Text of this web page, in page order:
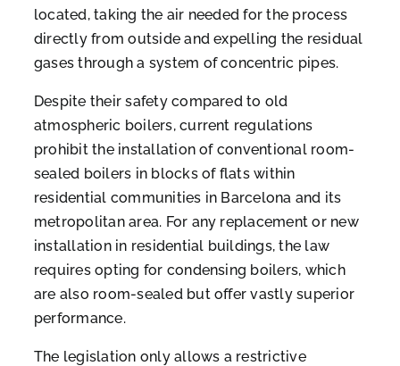
located, taking the air needed for the process
directly from outside and expelling the residual
gases through a system of concentric pipes.
Despite their safety compared to old
atmospheric boilers, current regulations
prohibit the installation of conventional room-
sealed boilers in blocks of flats within
residential communities in Barcelona and its
metropolitan area. For any replacement or new
installation in residential buildings, the law
requires opting for condensing boilers, which
are also room-sealed but offer vastly superior
performance.
The legislation only allows a restrictive